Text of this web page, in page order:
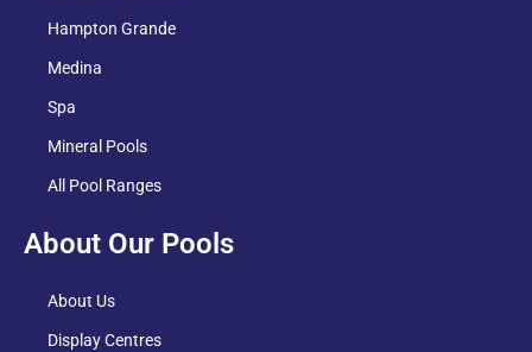
Hampton Grande
Medina
Spa
Mineral Pools
All Pool Ranges
About Our Pools
About Us
Display Centres